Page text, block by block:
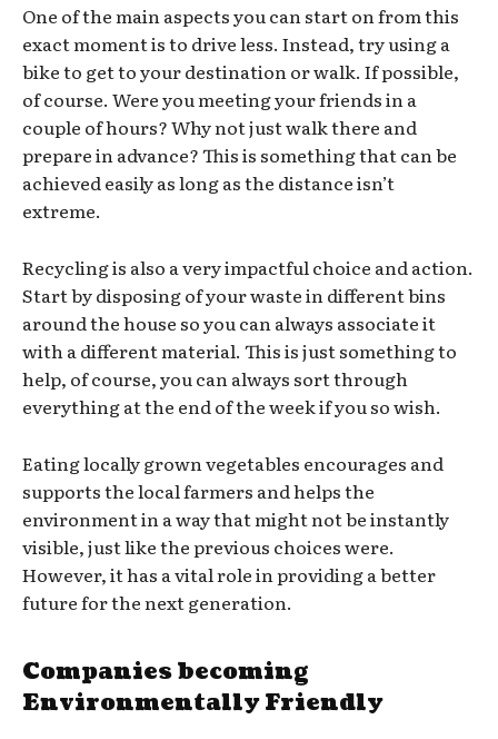
One of the main aspects you can start on from this
exact moment is to drive less. Instead, try using a
bike to get to your destination or walk. If possible,
of course. Were you meeting your friends in a
couple of hours? Why not just walk there and
prepare in advance? This is something that can be
achieved easily as long as the distance isn’t
extreme.
Recycling is also a very impactful choice and action.
Start by disposing of your waste in different bins
around the house so you can always associate it
with a different material. This is just something to
help, of course, you can always sort through
everything at the end of the week if you so wish.
Eating locally grown vegetables encourages and
supports the local farmers and helps the
environment in a way that might not be instantly
visible, just like the previous choices were.
However, it has a vital role in providing a better
future for the next generation.
Companies becoming
Environmentally Friendly